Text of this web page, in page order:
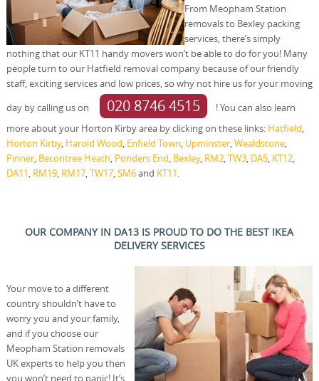
From Meopham Station
removals to Bexley packing
services, there’s simply
nothing that our KT11 handy movers won’t be able to do for you! Many
people turn to our Hatfield removal company because of our friendly
staff, exciting services and low prices, so why not hire us for your moving
day by calling us on
020 8746 4515
! You can also learn
more about your Horton Kirby area by clicking on these links: Hatfield,
Horton Kirby, Harold Wood, Enfield Town, Upminster,Wealdstone,
Pinner, Becontree Heath, Ponders End, Bexley, RM2,TW3, DA5, KT12,
DA11, RM19, RM17,TW17,SM6and KT11.
OUR COMPANY IN DA13 IS PROUD TO DO THE BEST IKEA
DELIVERY SERVICES
Your move to a different
country shouldn’t have to
worry you and your family,
and if you choose our
Meopham Station removals
UK experts to help you then
you won’t need to panic! It’s